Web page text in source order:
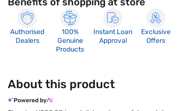
Authorised
Dealers
100%
Genuine
Products
Instant Loan
Approval
Exclusive
Offers
About this product
Powered by